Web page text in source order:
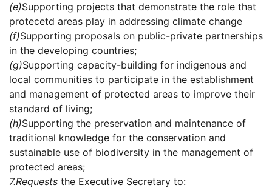
(e)Supporting projects that demonstrate the role that
protecetd areas play in addressing climate change
(f)Supporting proposals on public-private partnerships
in the developing countries;
(g)Supporting capacity-building for indigenous and
local communities to participate in the establishment
and management of protected areas to improve their
standard of living;
(h)Supporting the preservation and maintenance of
traditional knowledge for the conservation and
sustainable use of biodiversity in the management of
protected areas;
7.Requests the Executive Secretary to: